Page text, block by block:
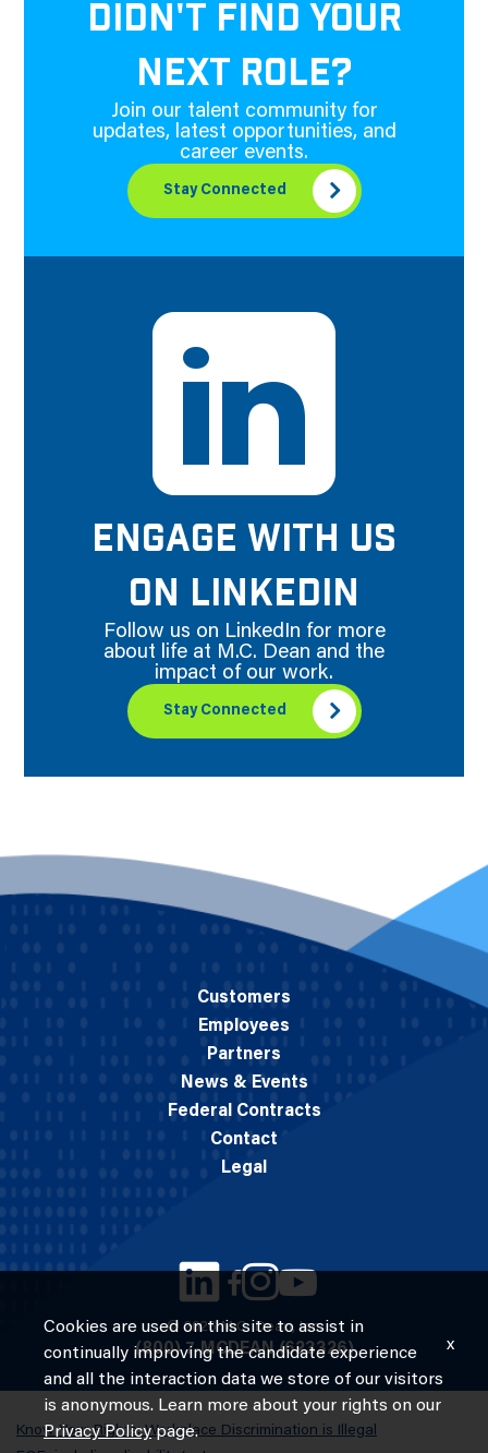
DIDN'T FIND YOUR
NEXT ROLE?
Join our talent community for
updates, latest opportunities, and
career events.
Stay Connected
ENGAGE WITH US
ON LINKEDIN
Follow us on LinkedIn for more
about life at M.C. Dean and the
impact of our work.
Stay Connected
© 2026 M.C. Dean, Inc.
(800) 7-MCDEAN (623326)
Customers
Employees
Partners
News & Events
Federal Contracts
Contact
Legal
Know Your Rights: Workplace Discrimination is Illegal
Cookies are used on this site to assist in
continually improving the candidate experience
and all the interaction data we store of our visitors
is anonymous. Learn more about your rights on our
Privacy Policypage.
x